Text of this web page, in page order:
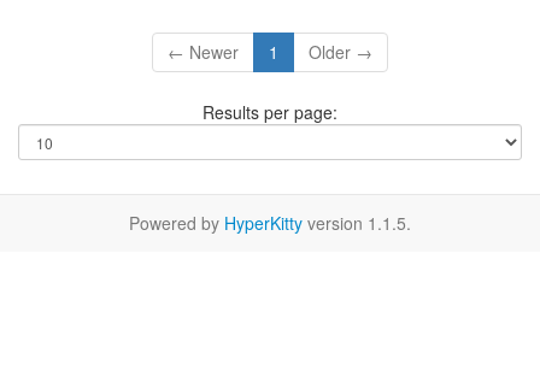
← Newer 1 Older →
Results per page:
Powered by HyperKitty version 1.1.5.